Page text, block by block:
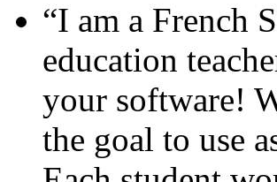
“I am a French
education
your software!
the goal to use